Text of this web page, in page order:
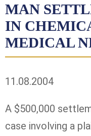
MAN
IN
MEDICAL
11.08.2004
A $500,000
case involving a